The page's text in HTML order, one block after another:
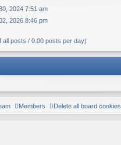
2024 7:51 am
2026 8:46 pm
all posts / 0.00 posts per day)
Delete all board cookies
Members